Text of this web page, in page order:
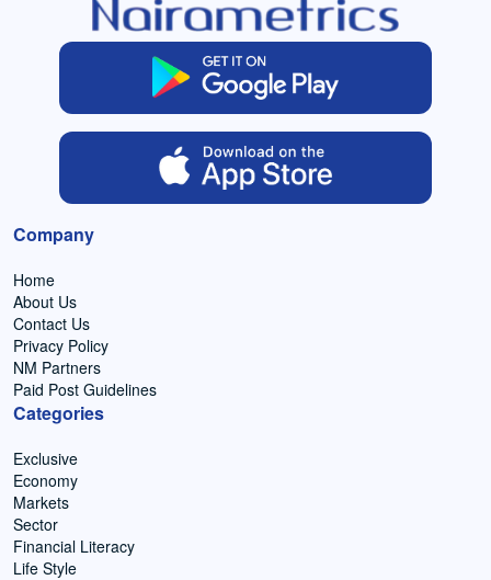
Company
Home
About Us
Contact Us
Privacy Policy
NM Partners
Paid Post Guidelines
Categories
Exclusive
Economy
Markets
Sector
Financial Literacy
Life Style